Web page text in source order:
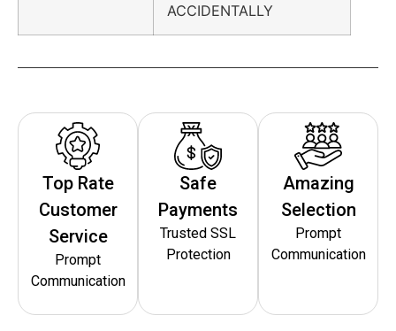
ACCIDENTALLY
Top Rate
Customer
Service
Prompt
Communication
Safe
Payments
Trusted SSL
Protection
Amazing
Selection
Prompt
Communication